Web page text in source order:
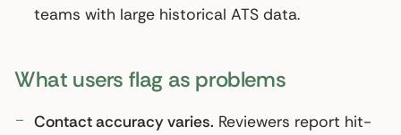
teams with large historical ATS data.
What users flag as problems
Contact accuracy varies. Reviewers report hit-